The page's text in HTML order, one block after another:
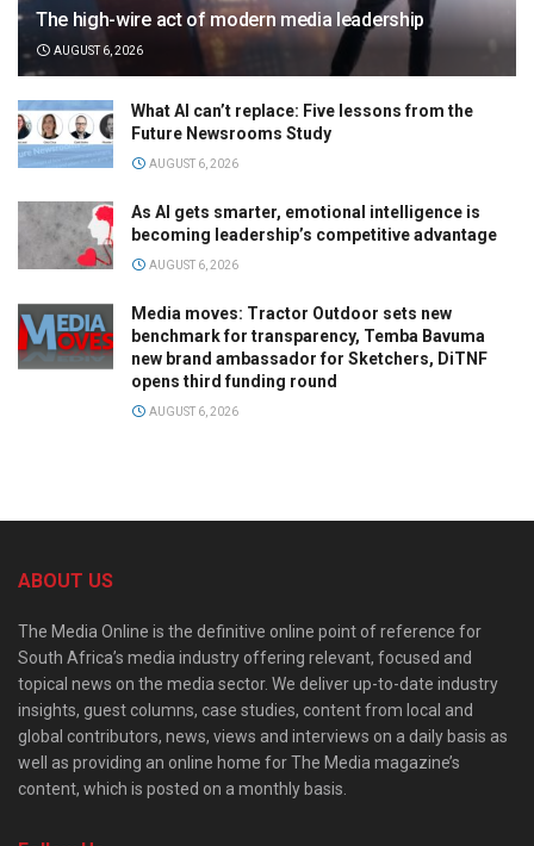
The high-wire act of modern media leadership
AUGUST 6, 2026
What AI can’t replace: Five lessons from the
Future Newsrooms Study
AUGUST 6, 2026
As AI gets smarter, emotional intelligence is
becoming leadership’s competitive advantage
AUGUST 6, 2026
Media moves: Tractor Outdoor sets new
benchmark for transparency, Temba Bavuma
new brand ambassador for Sketchers, DiTNF
opens third funding round
AUGUST 6, 2026
ABOUT US
The Media Online is the definitive online point of reference for
South Africa’s media industry offering relevant, focused and
topical news on the media sector. We deliver up-to-date industry
insights, guest columns, case studies, content from local and
global contributors, news, views and interviews on a daily basis as
well as providing an online home for The Media magazine’s
content, which is posted on a monthly basis.